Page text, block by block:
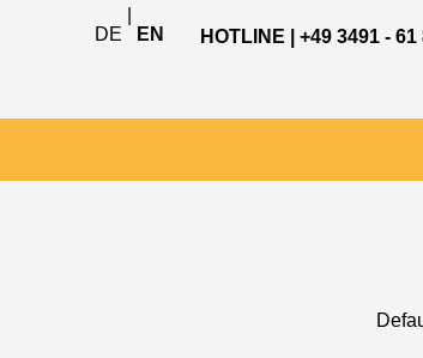
DE
EN
HOTLINE | +49 3491 - 61